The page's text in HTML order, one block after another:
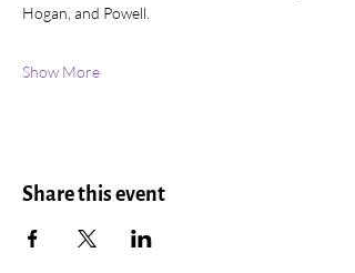
Hogan, and Powell.
Show More
Share this event